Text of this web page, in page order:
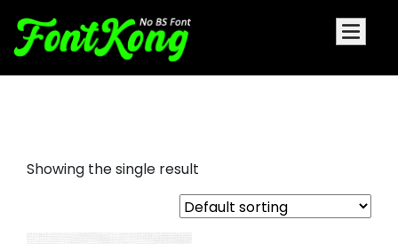
Showing the single result